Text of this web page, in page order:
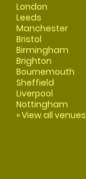
London
Leeds
Manchester
Bristol
Birmingham
Brighton
Bournemouth
Sheffield
Liverpool
Nottingham
» View all venues